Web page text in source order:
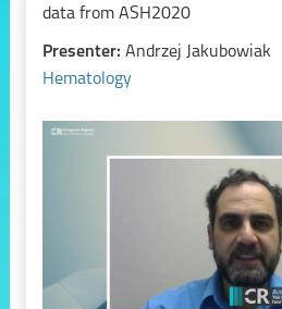
data from ASH2020
Presenter: Andrzej Jakubowiak
Hematology